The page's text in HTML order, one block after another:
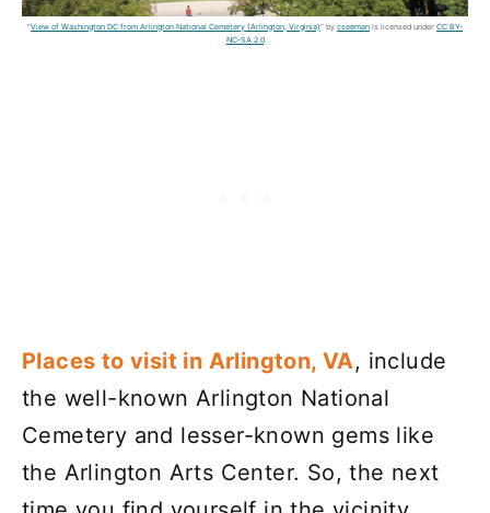
"View of Washington DC from Arlington National Cemetery (Arlington, Virginia)" by cseeman is licensed under CC BY-
NC-SA 2.0
Places to visit in Arlington, VA, include
the well-known Arlington National
Cemetery and lesser-known gems like
the Arlington Arts Center. So, the next